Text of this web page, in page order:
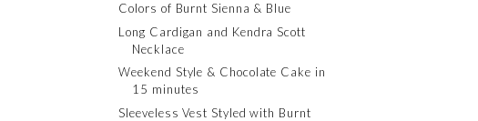
Colors of Burnt Sienna & Blue
Long Cardigan and Kendra Scott
Necklace
Weekend Style & Chocolate Cake in
15 minutes
Sleeveless Vest Styled with Burnt